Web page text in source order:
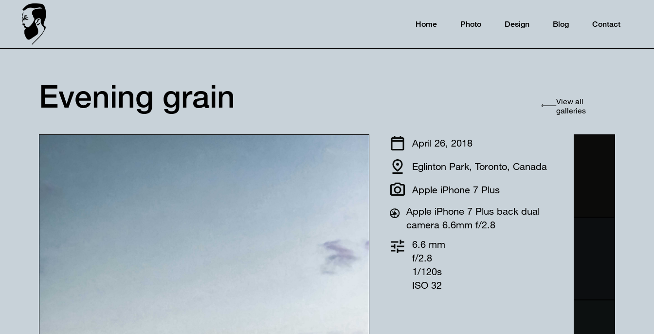
Home Photo Design Blog Contact
Evening grain
View all
galleries
April 26, 2018
Eglinton Park, Toronto, Canada
Apple iPhone 7 Plus
Apple iPhone 7 Plus back dual
camera 6.6mm f/2.8
6.6 mm
f/2.8
1/120s
ISO 32